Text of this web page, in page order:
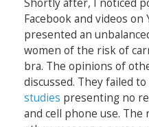
Shortly after, I noticed
Facebook and videos on
presented an
women of the risk of
bra. The opinions of
discussed. They failed
studies presenting no
and cell phone use.